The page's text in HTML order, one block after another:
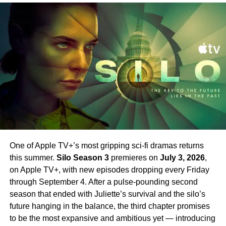
New Worlds, all three previous seasons are currently
streaming and make for essential viewing before Season
Set your phasers to excited. Strange New Worlds Season
4 is just around the corner.
missing sister. The two storylines weave together in ways
that force Sugar to ask himself one central question: how
far will he go to do what is right?
New Cast Members Joining
Season 2
Season 2 introduces an exciting array of new stars
alongside Farrell.Jin Ha Raymond Lee ,Tony Dalton
Laura Donnelly, and Sasha Calle
all join the cast in key
significantly — bringing new energy and new
complications to a series that has always excelled at
subverting expectations.Sam Catlinreturns as
showrunner, having taken over from the first season’s
creative team.
One of Apple TV+’s most gripping sci-fi dramas returns
this summer. Silo Season 3premieres on July 3, 2026,
on Apple TV+, with new episodes dropping every Friday
through September 4. After a pulse-pounding second
season that ended with Juliette’s survival and the silo’s
future hanging in the balance, the third chapter promises
to be the most expansive and ambitious yet — introducing